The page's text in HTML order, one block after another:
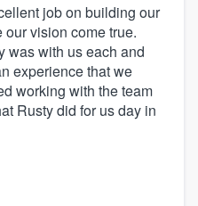
job on building our
vision come true.
was with us each and
experience that we
working with the team
Rusty did for us day in